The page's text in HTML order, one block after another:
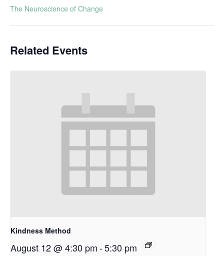
The Neuroscience of Change
Related Events
Kindness Method
August 12 @ 4:30 pm-5:30 pm